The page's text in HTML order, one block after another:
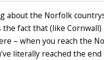
about the Norfolk
the fact that (like
– when you reach the
literally reached the end